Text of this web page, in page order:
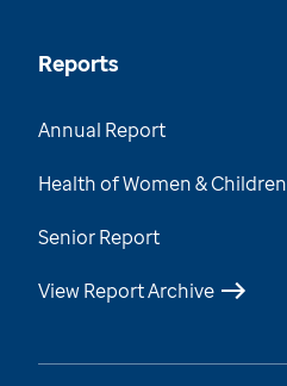
Reports
Annual Report
Health of Women & Children
Senior Report
View Report Archive